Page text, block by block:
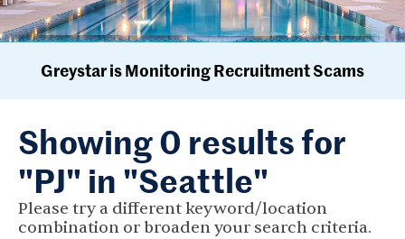
Greystar is Monitoring Recruitment Scams
Showing 0 results for
"PJ" in "Seattle"
Please try a different keyword/location
combination or broaden your search criteria.